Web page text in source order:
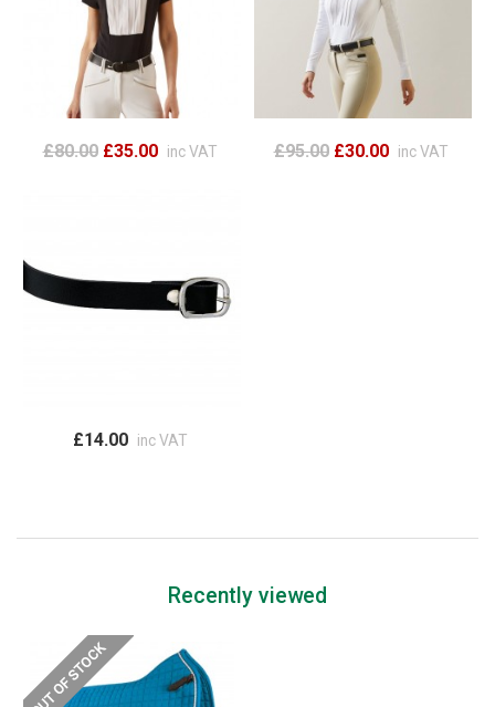
£80.00 £35.00 inc VAT £95.00 £30.00 inc VAT
£14.00 inc VAT
Recently viewed